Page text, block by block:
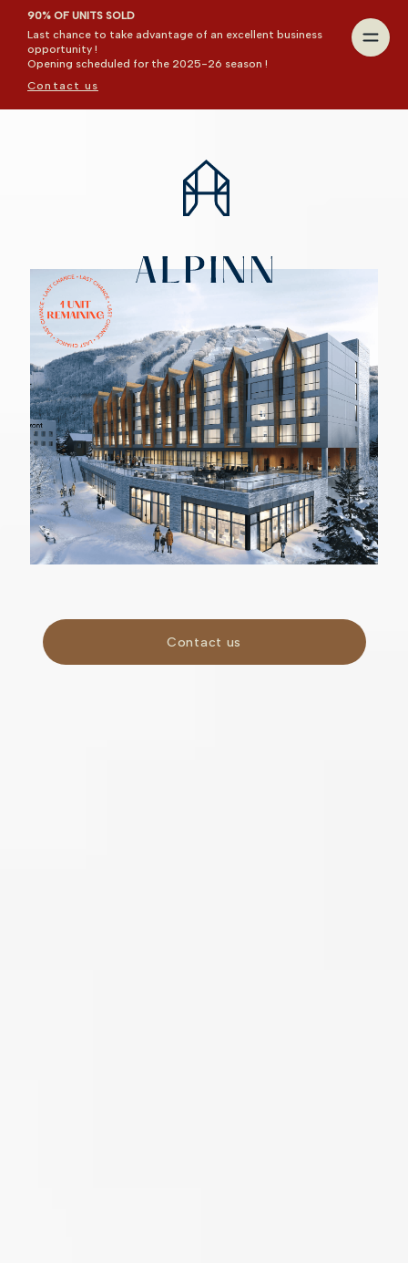
90% OF UNITS SOLD
Last chance to take advantage of an excellent business
opportunity !
Opening scheduled for the 2025-26 season !
Contact us
Contact us